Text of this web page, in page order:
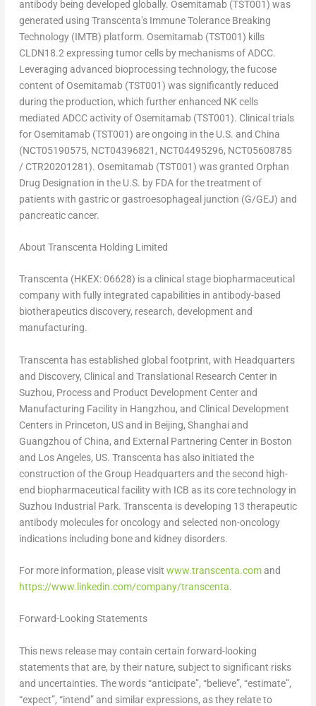
antibody being developed globally. Osemitamab (TST001) was
generated using Transcenta’s Immune Tolerance Breaking
Technology (IMTB) platform. Osemitamab (TST001) kills
CLDN18.2 expressing tumor cells by mechanisms of ADCC.
Leveraging advanced bioprocessing technology, the fucose
content of Osemitamab (TST001) was significantly reduced
during the production, which further enhanced NK cells
mediated ADCC activity of Osemitamab (TST001). Clinical trials
for Osemitamab (TST001) are ongoing in the U.S. and China
(NCT05190575, NCT04396821, NCT04495296, NCT05608785
/ CTR20201281). Osemitamab (TST001) was granted Orphan
Drug Designation in the U.S. by FDA for the treatment of
patients with gastric or gastroesophageal junction (G/GEJ) and
pancreatic cancer.
About Transcenta Holding Limited
Transcenta (HKEX: 06628) is a clinical stage biopharmaceutical
company with fully integrated capabilities in antibody-based
biotherapeutics discovery, research, development and
manufacturing.
Transcenta has established global footprint, with Headquarters
and Discovery, Clinical and Translational Research Center in
Suzhou, Process and Product Development Center and
Manufacturing Facility in Hangzhou, and Clinical Development
Centers in Princeton, US and in Beijing, Shanghaiand
Guangzhou of China, and External Partnering Center in Boston
and Los Angeles, US. Transcenta has also initiated the
construction of the Group Headquarters and the second high-
end biopharmaceutical facility with ICB as its core technology in
Suzhou Industrial Park. Transcenta is developing 13 therapeutic
antibody molecules for oncology and selected non-oncology
indications including bone and kidney disorders.
For more information, please visit www.transcenta.comand
https://www.linkedin.com/company/transcenta.
Forward-Looking Statements
This news release may contain certain forward-looking
statements that are, by their nature, subject to significant risks
and uncertainties. The words “anticipate”, “believe”, “estimate”,
“expect”, “intend” and similar expressions, as they relate to